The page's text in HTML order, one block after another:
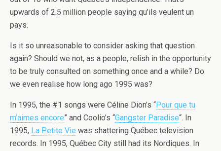
upwards of 2.5 million people saying qu’ils veulent un
pays.
Is it so unreasonable to consider asking that question
again? Should we not, as a people, relish in the opportunity
to be truly consulted on something once and a while? Do
we even realise how long ago 1995 was?
In 1995, the #1 songs were Céline Dion’s “Pour que tu
m’aimes encore” and Coolio’s “Gangster Paradise“. In
1995, La Petite Vie was shattering Québec television
records. In 1995, Québec City still had its Nordiques. In